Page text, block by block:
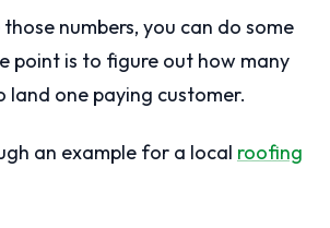
numbers, you can do some
point is to figure out how many
land one paying customer.
an example for a local roofing